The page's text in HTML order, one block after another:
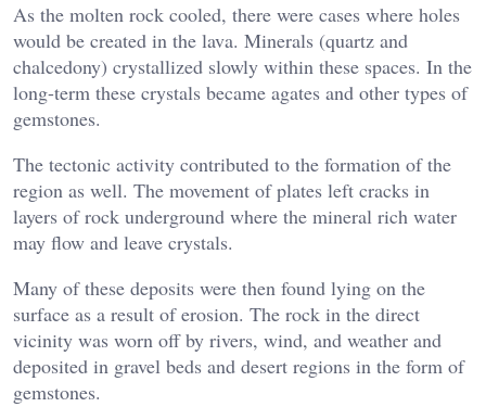
As the molten rock cooled, there were cases where holes
would be created in the lava. Minerals (quartz and
chalcedony) crystallized slowly within these spaces. In the
long-term these crystals became agates and other types of
gemstones.
The tectonic activity contributed to the formation of the
region as well. The movement of plates left cracks in
layers of rock underground where the mineral rich water
may flow and leave crystals.
Many of these deposits were then found lying on the
surface as a result of erosion. The rock in the direct
vicinity was worn off by rivers, wind, and weather and
deposited in gravel beds and desert regions in the form of
gemstones.